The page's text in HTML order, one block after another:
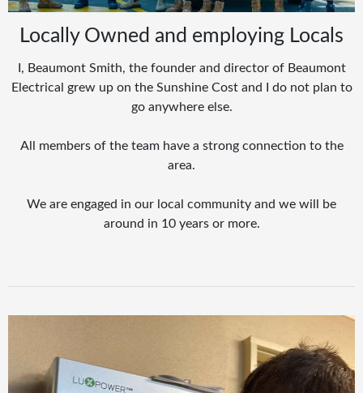
Locally Owned and employing Locals
I, Beaumont Smith, the founder and director of Beaumont
Electrical grew up on the Sunshine Cost and I do not plan to
go anywhere else.
All members of the team have a strong connection to the
area.
We are engaged in our local community and we will be
around in 10 years or more.